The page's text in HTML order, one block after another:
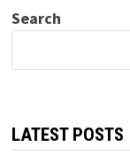
Search
LATEST POSTS